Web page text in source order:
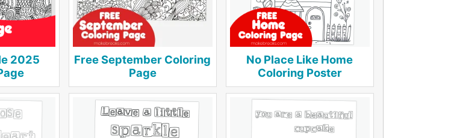
2025
Free September Coloring
Page
No Place Like Home
Coloring Poster